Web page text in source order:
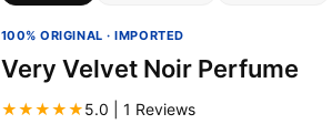
100% ORIGINAL · IMPORTED
Very Velvet Noir Perfume
★★★★★5.0 | 1 Reviews